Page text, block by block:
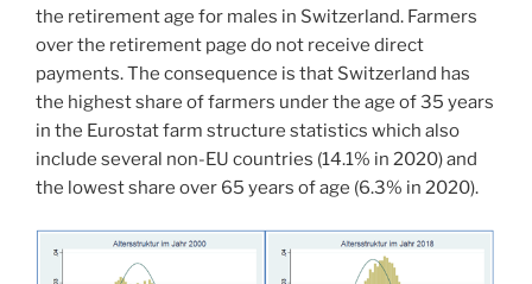
the retirement age for males in Switzerland. Farmers
over the retirement page do not receive direct
payments. The consequence is that Switzerland has
the highest share of farmers under the age of 35 years
in the Eurostat farm structure statistics which also
include several non-EU countries (14.1% in 2020) and
the lowest share over 65 years of age (6.3% in 2020).